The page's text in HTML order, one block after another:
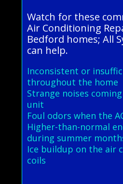
Watch for these
Air Conditioning
Bedford homes; All
can help.
Inconsistent or
throughout the home
Strange noises
unit
Foul odors when the
Higher-than-normal
during summer
Ice buildup on the air
coils